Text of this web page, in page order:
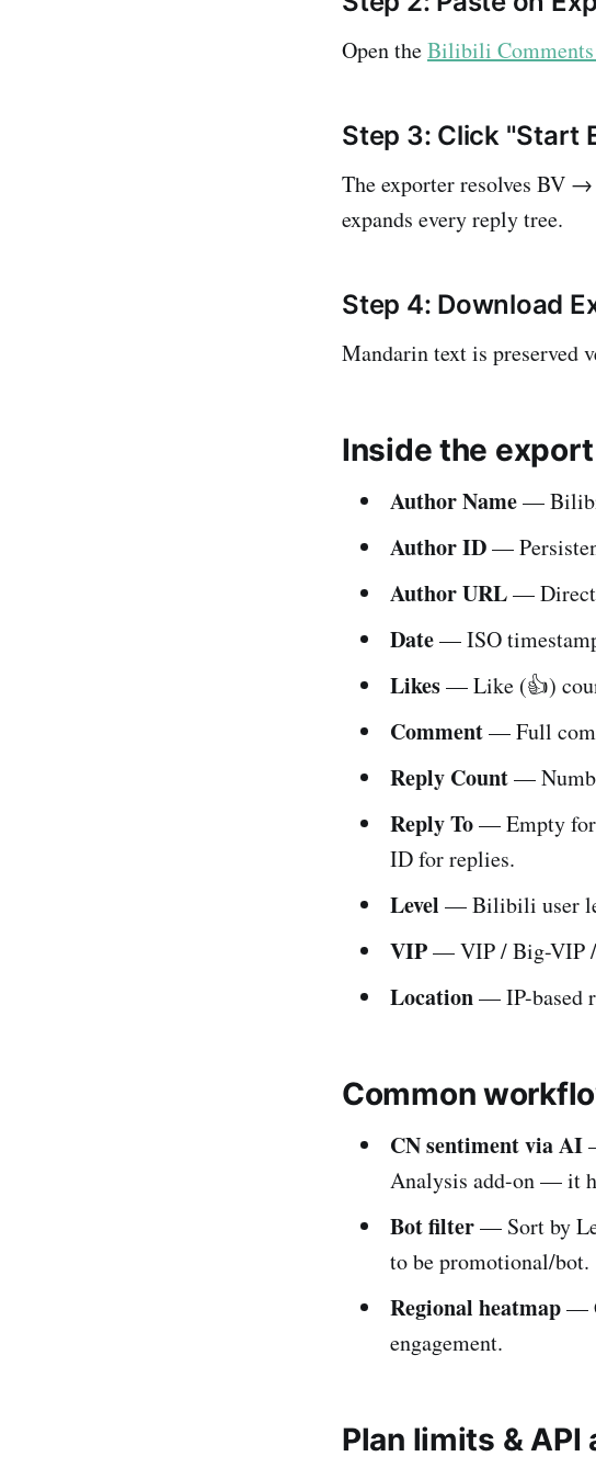
Open theBilibili
Step 3: Click "Start
The exporter resolves BV
expands every reply tree.
Step 4: Download
Mandarin text is preserved
Inside the
Author Name—
Author ID—
Author URL— Direct
Date— ISO
Likes— Like (👍)
Comment— Full
Reply Count—
Reply To— Empty for
ID for replies.
Level — Bilibili user
VIP— VIP / Big-VIP /
Location— IP-based
Common
CN sentiment via AI
Analysis add-on — it
Bot filter— Sort by
to be promotional/bot.
Regional heatmap—
engagement.
Plan limits & API